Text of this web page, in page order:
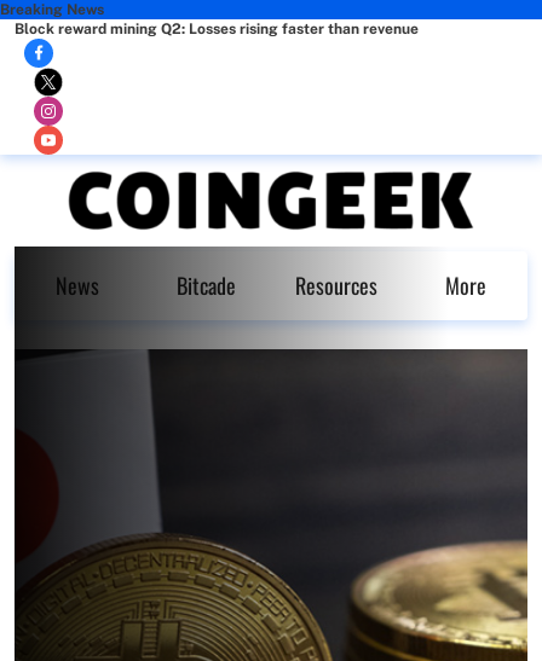
Breaking News
Block reward mining Q2: Losses rising faster than revenue
News Bitcade Resources More